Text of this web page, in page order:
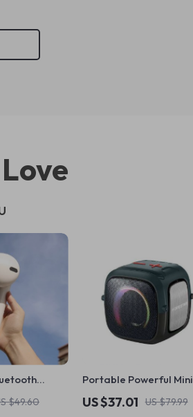
$49.60
Portable Powerful Mini
Wireless Speaker with
Waterproof Bass
US $37.01 US $79.99